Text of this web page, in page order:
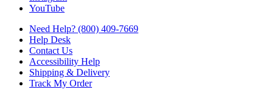
YouTube
Need Help? (800) 409-7669
Help Desk
Contact Us
Accessibility Help
Shipping & Delivery
Track My Order